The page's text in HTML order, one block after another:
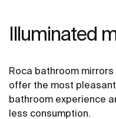
Illuminated
Roca bathroom
offer the most
bathroom experience
less consumption.